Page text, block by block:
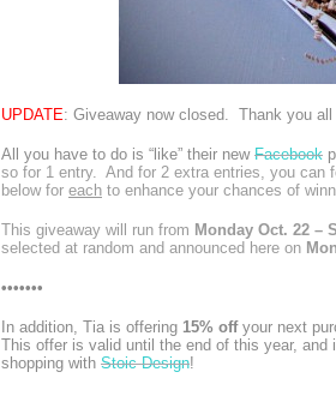
UPDATE: Giveaway now closed. Thank you all
All you have to do is “like” their new Facebook
so for 1 entry. And for 2 extra entries, you can
below for each to enhance your chances of
This giveaway will run from Monday Oct. 22 –
selected at random and announced here on
•••••••
In addition, Tia is offering 15% offyour next
This offer is valid until the end of this year,
shopping with Stoic Design!